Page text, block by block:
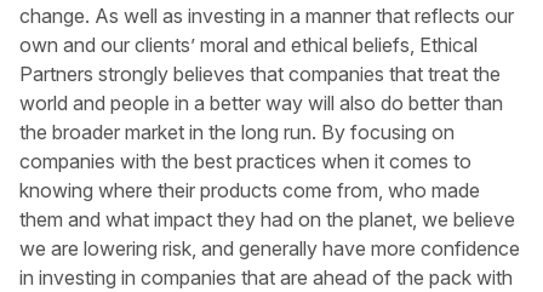
change. As well as investing in a manner that reflects our
own and our clients’ moral and ethical beliefs, Ethical
Partners strongly believes that companies that treat the
world and people in a better way will also do better than
the broader market in the long run. By focusing on
companies with the best practices when it comes to
knowing where their products come from, who made
them and what impact they had on the planet, we believe
we are lowering risk, and generally have more confidence
in investing in companies that are ahead of the pack with